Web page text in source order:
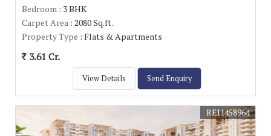
Bedroom : 3 BHK
Carpet Area : 2080 Sq.ft.
Property Type : Flats & Apartments
3.61 Cr.
View Details Send Enquiry
REI1458964